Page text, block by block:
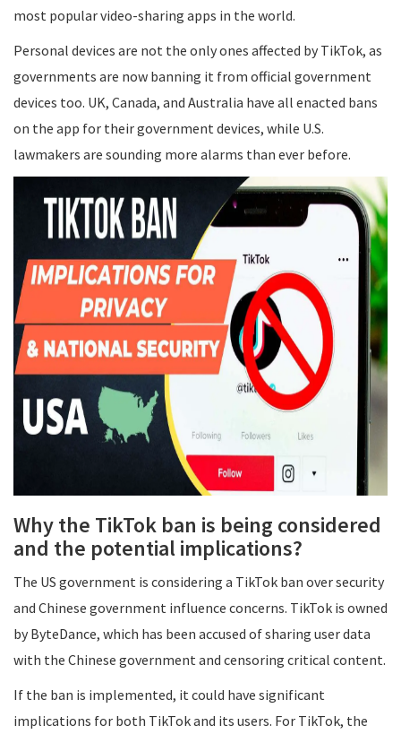
most popular video-sharing apps in the world.
Personal devices are not the only ones affected by TikTok, as
governments are now banning it from official government
devices too. UK, Canada, and Australia have all enacted bans
on the app for their government devices, while U.S.
lawmakers are sounding more alarms than ever before.
Why the TikTok ban is being considered
and the potential implications?
The US government is considering a TikTok ban over security
and Chinese government influence concerns. TikTok is owned
by ByteDance, which has been accused of sharing user data
with the Chinese government and censoring critical content.
If the ban is implemented, it could have significant
implications for both TikTok and its users. For TikTok, the